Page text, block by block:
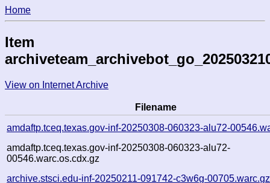
Home
Item
View on Internet Archive
Filename
amdaftp.tceq.texas.gov-inf-20250308-060323-alu72-
amdaftp.tceq.texas.gov-inf-20250308-060323-alu72-
00546.warc.os.cdx.gz
archive.stsci.edu-inf-20250211-091742-c3w6g-00705.warc.gz